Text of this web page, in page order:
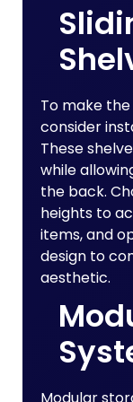
To make
consider
These
while
the back.
heights to
items, and
design to
aesthetic.
Modular